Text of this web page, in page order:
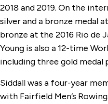
2018 and 2019. On the
silver and a bronze medal
bronze at the 2016 Rio de
Young is also a 12-time
including three gold medal
Siddall was a four-year
with Fairfield Men’s